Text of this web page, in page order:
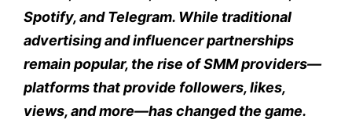
Spotify, and Telegram. While traditional
advertising and influencer partnerships
remain popular, the rise of SMM providers—
platforms that provide followers, likes,
views, and more—has changed the game.